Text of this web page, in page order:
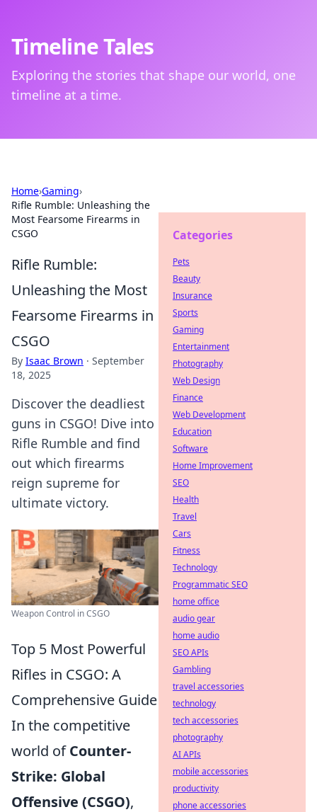
Timeline Tales
Exploring the stories that shape our world, one
timeline at a time.
Home›Gaming›
Rifle Rumble: Unleashing the
Most Fearsome Firearms in
CSGO
Rifle Rumble:
Unleashing the Most
Fearsome Firearms in
CSGO
By Isaac Brown · September
18, 2025
Discover the deadliest
guns in CSGO! Dive into
Rifle Rumble and find
out which firearms
reign supreme for
ultimate victory.
Weapon Control in CSGO
Top 5 Most Powerful
Rifles in CSGO: A
Comprehensive Guide
In the competitive
world ofCounter-
Strike: Global
Offensive (CSGO),
Categories
Pets
Beauty
Insurance
Sports
Gaming
Entertainment
Photography
Web Design
Finance
Web Development
Education
Software
Home Improvement
SEO
Health
Travel
Cars
Fitness
Technology
Programmatic SEO
home office
audio gear
home audio
SEO APIs
Gambling
travel accessories
technology
tech accessories
photography
AI APIs
mobile accessories
productivity
phone accessories